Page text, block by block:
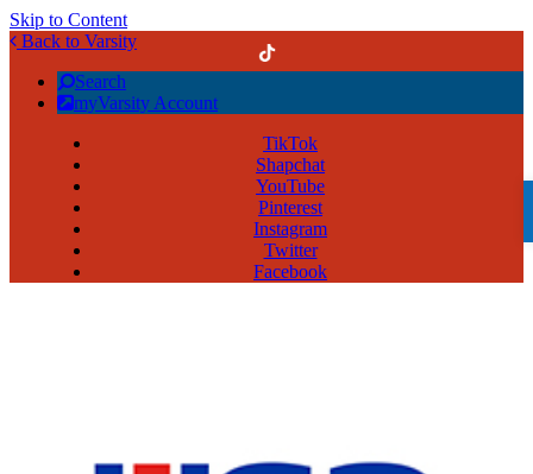
Skip to Content
Back to Varsity
Search
myVarsity Account
TikTok
Shapchat
YouTube
Pinterest
Instagram
Twitter
Facebook